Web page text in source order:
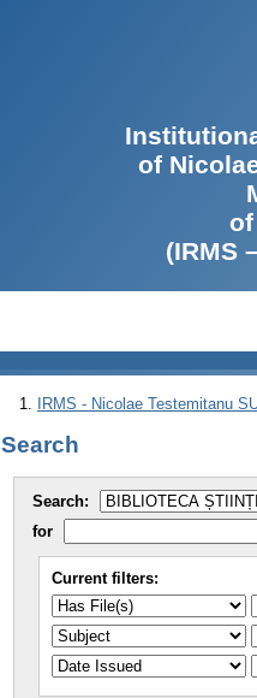
of
(IRMS
IRMS - Nicolae Testemitanu
Search
Search:
for
Current filters: